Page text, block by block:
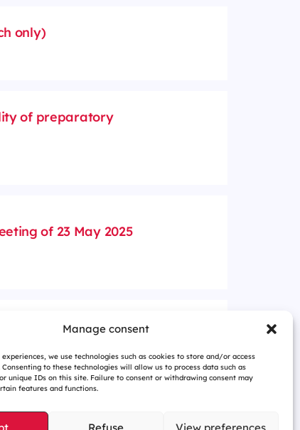
Manage consent
we use technologies such as cookies to store and/or access
to these technologies will allow us to process data such as
unique IDs on this site. Failure to consent or withdrawing consent may
features and functions.
Refuse View preferences
only)
of preparatory
of 23 May 2025
for fiscal year 2024